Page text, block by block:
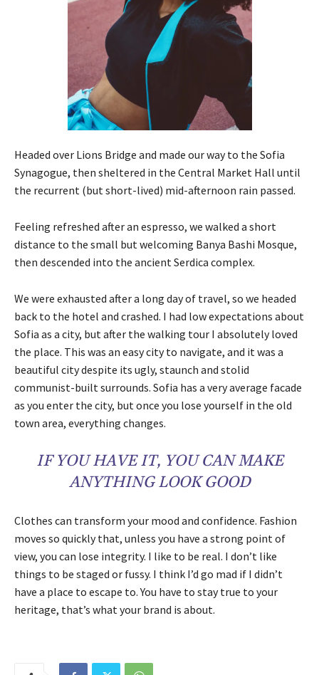
Headed over Lions Bridge and made our way to the Sofia
Synagogue, then sheltered in the Central Market Hall until
the recurrent (but short-lived) mid-afternoon rain passed.
Feeling refreshed after an espresso, we walked a short
distance to the small but welcoming Banya Bashi Mosque,
then descended into the ancient Serdica complex.
We were exhausted after a long day of travel, so we headed
back to the hotel and crashed. I had low expectations about
Sofia as a city, but after the walking tour I absolutely loved
the place. This was an easy city to navigate, and it was a
beautiful city despite its ugly, staunch and stolid
communist-built surrounds. Sofia has a very average facade
as you enter the city, but once you lose yourself in the old
town area, everything changes.
IF YOU HAVE IT, YOU CAN MAKE
ANYTHING LOOK GOOD
Clothes can transform your mood and confidence. Fashion
moves so quickly that, unless you have a strong point of
view, you can lose integrity. I like to be real. I don’t like
things to be staged or fussy. I think I’d go mad if I didn’t
have a place to escape to. You have to stay true to your
heritage, that’s what your brand is about.